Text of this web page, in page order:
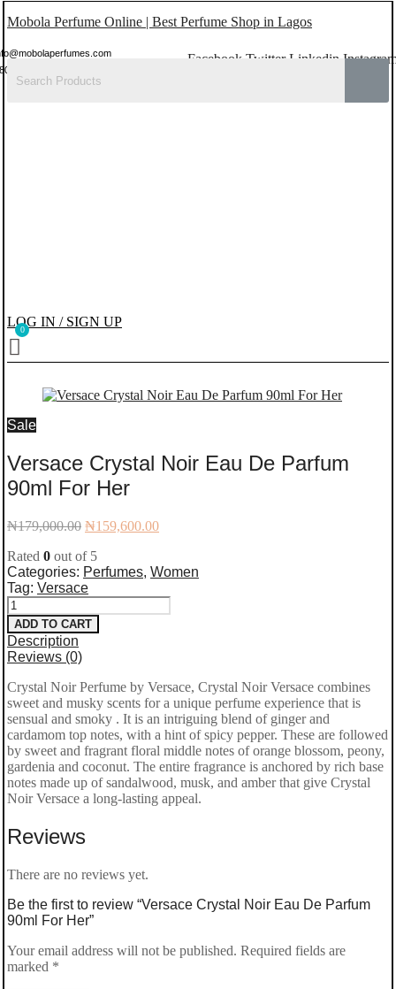
Mobola Perfume Online | Best Perfume Shop in Lagos
Facebook Twitter Linkedin
LOG IN / SIGN UP
Menu
Sale
Versace Crystal Noir Eau De Parfum
90ml For Her
₦179,000.00 Original
was:
₦179,000.00.
₦159,600.00Current
₦159,600.00.
Rated 0 out of 5
Categories: Perfumes, Women
Tag: Versace
Versace
Crystal
Noir
Eau
De
Parfum
90ml
For
quantity
ADD TO CART
Description
Reviews (0)
Crystal Noir Perfume by Versace, Crystal Noir Versace combines
sweet and musky scents for a unique perfume experience that is
sensual and smoky . It is an intriguing blend of ginger and
cardamom top notes, with a hint of spicy pepper. These are followed
by sweet and fragrant floral middle notes of orange blossom, peony,
gardenia and coconut. The entire fragrance is anchored by rich base
notes made up of sandalwood, musk, and amber that give Crystal
Noir Versace a long-lasting appeal.
Reviews
There are no reviews yet.
Be the first to review “Versace Crystal Noir Eau De Parfum
90ml For Her”
Your email address will not be published. Required fields are
marked *